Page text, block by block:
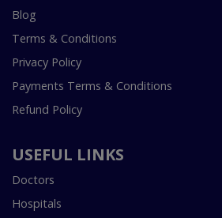
Blog
Terms & Conditions
Privacy Policy
Payments Terms & Conditions
Refund Policy
USEFUL LINKS
Doctors
Hospitals